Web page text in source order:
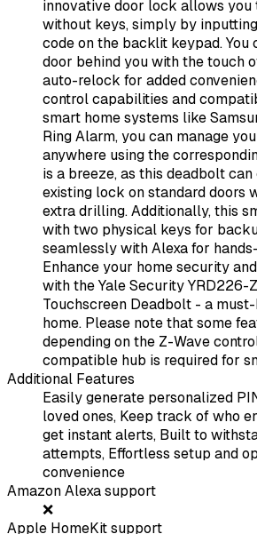
innovative door lock allows you
without keys, simply by
code on the backlit keypad.
door behind you with the touch
auto-relock for added
control capabilities and
smart home systems like
Ring Alarm, you can manage
anywhere using the
is a breeze, as this deadbolt
existing lock on standard doors
extra drilling. Additionally, this
with two physical keys for
seamlessly with Alexa for
Enhance your home security
with the Yale Security YRD226-
Touchscreen Deadbolt - a
home. Please note that some
depending on the Z-Wave
compatible hub is required for
Additional Features
Easily generate personalized
loved ones, Keep track of who
get instant alerts, Built to
attempts, Effortless setup and
convenience
Amazon Alexa support
❌
Apple HomeKit support